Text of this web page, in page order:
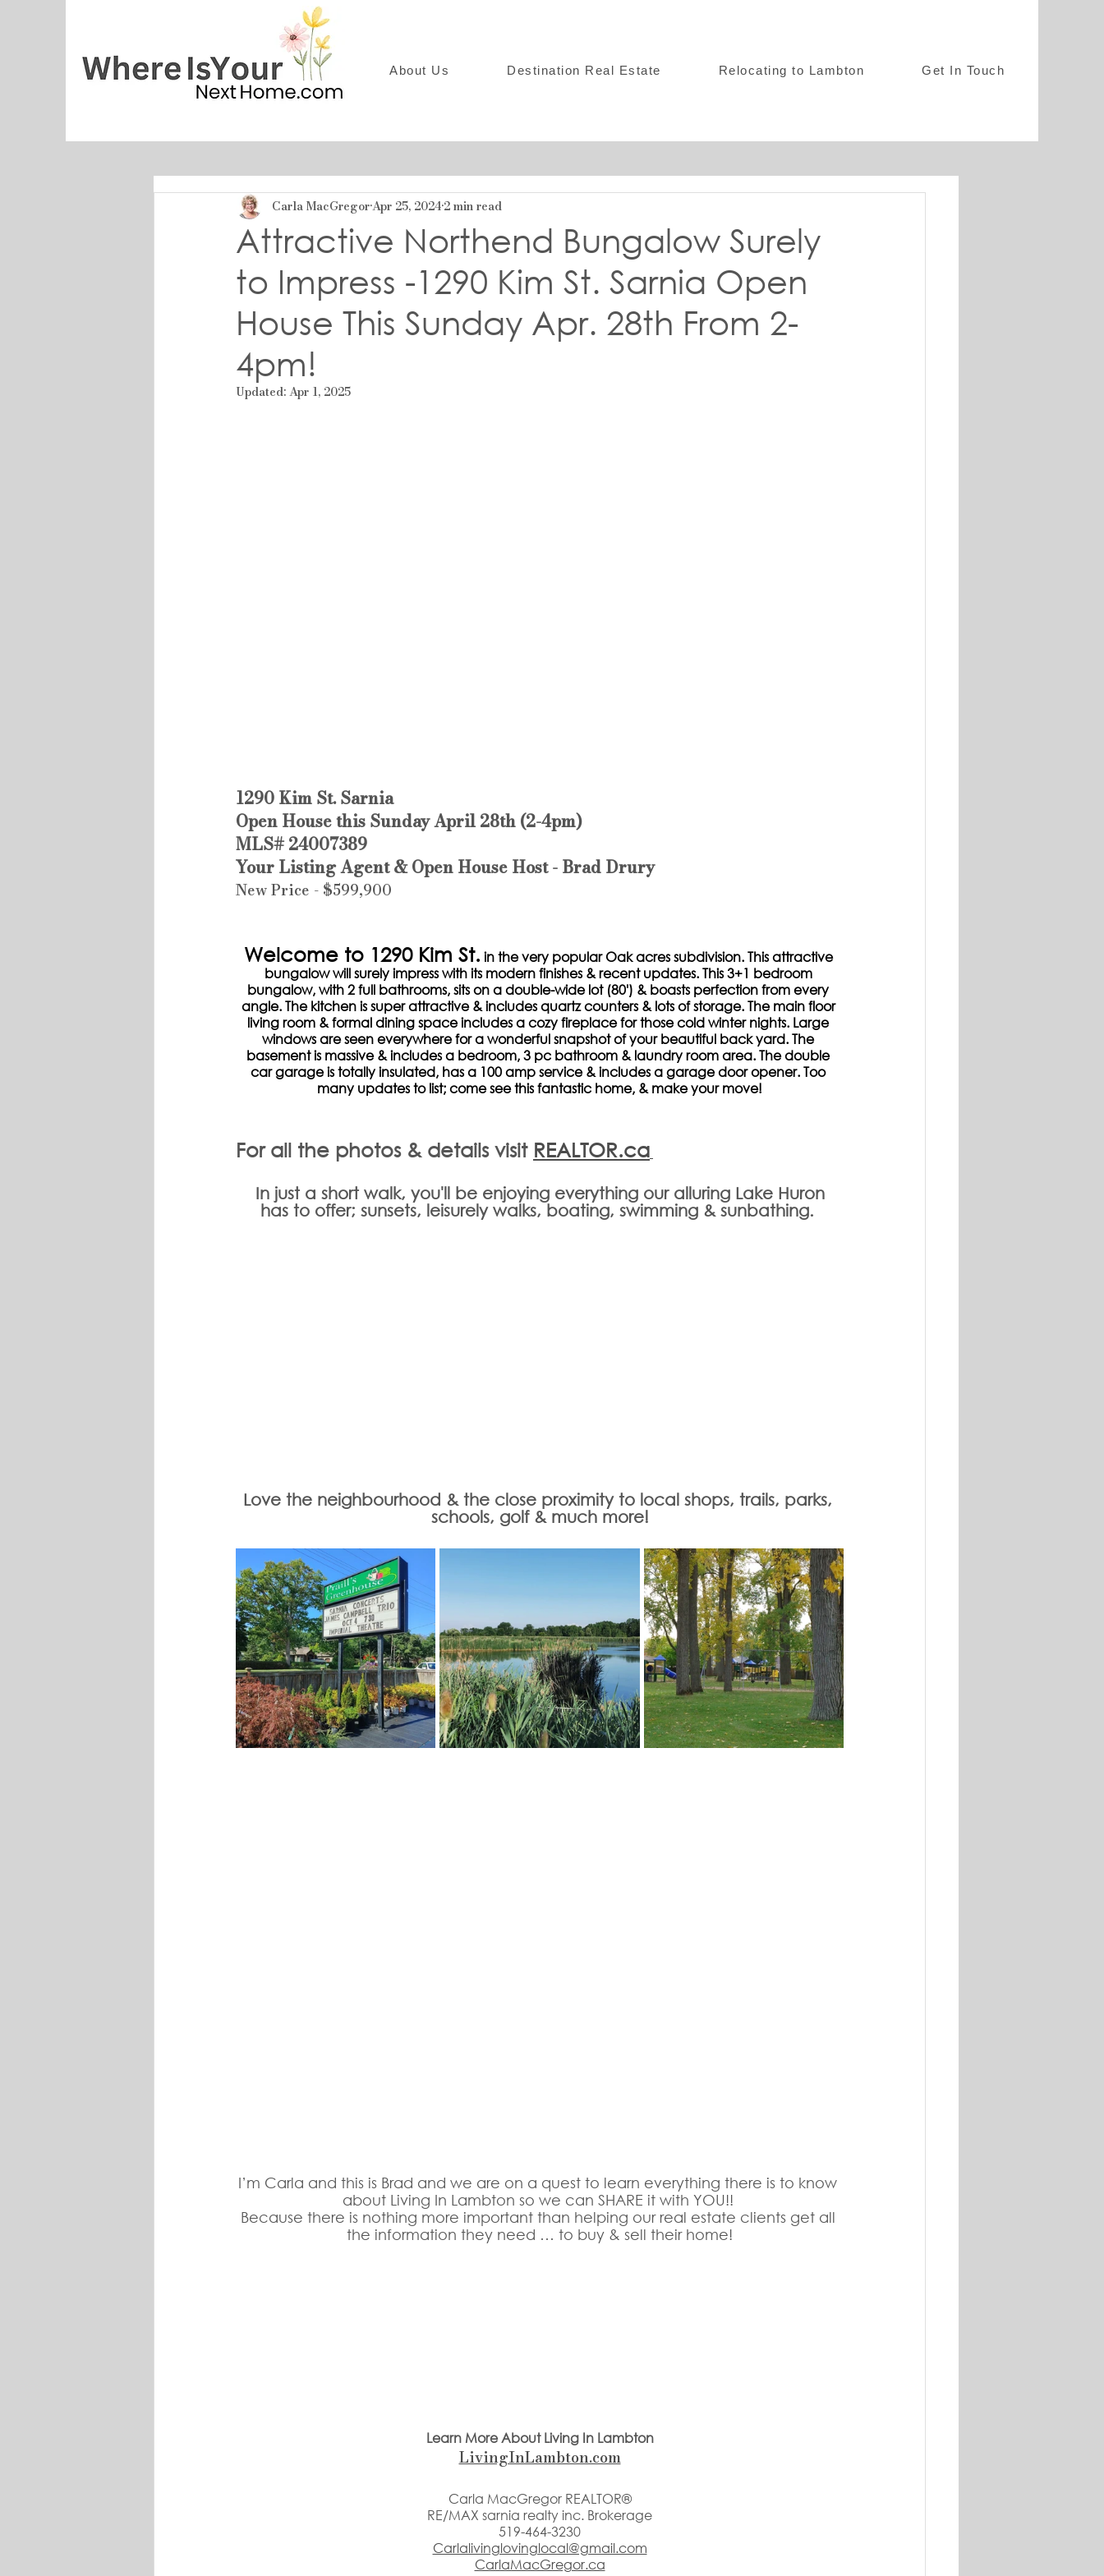
About Us Destination Real Estate Relocating to Lambton Get In Touch
Attractive Northend Bungalow Surely
to Impress -1290 Kim St. Sarnia Open
House This Sunday Apr. 28th From 2-
4pm!
Carla MacGregorApr 25, 20242 min read
Updated:Apr 1, 2025
1290 Kim St. Sarnia
Open House this Sunday April 28th (2-4pm)
MLS# 24007389
Your Listing Agent & Open House Host - Brad Drury
New Price - $599,900
Welcome to 1290 Kim St. in the very popular Oak acres subdivision. This attractive
bungalow will surely impress with its modern finishes & recent updates. This 3+1 bedroom
bungalow, with 2 full bathrooms, sits on a double-wide lot (80') & boasts perfection from every
angle. The kitchen is super attractive & includes quartz counters & lots of storage. The main floor
living room & formal dining space includes a cozy fireplace for those cold winter nights. Large
windows are seen everywhere for a wonderful snapshot of your beautiful back yard. The
basement is massive & includes a bedroom, 3 pc bathroom & laundry room area. The double
car garage is totally insulated, has a 100 amp service & includes a garage door opener. Too
many updates to list; come see this fantastic home, & make your move!
For all the photos & details visit REALTOR.ca
In just a short walk, you'll be enjoying everything our alluring Lake Huron
has to offer; sunsets, leisurely walks, boating, swimming & sunbathing.
Love the neighbourhood & the close proximity to local shops, trails, parks,
schools, golf & much more!
I’m Carla and this is Brad and we are on a quest to learn everything there is to know
about Living In Lambton so we can SHARE it with YOU!!
Because there is nothing more important than helping our real estate clients get all
the information they need … to buy & sell their home!
Learn More About Living In Lambton
LivingInLambton.com
Carla MacGregor REALTOR®
RE/MAX sarnia realty inc. Brokerage
519-464-3230
Carlalivinglovinglocal@gmail.com
CarlaMacGregor.ca